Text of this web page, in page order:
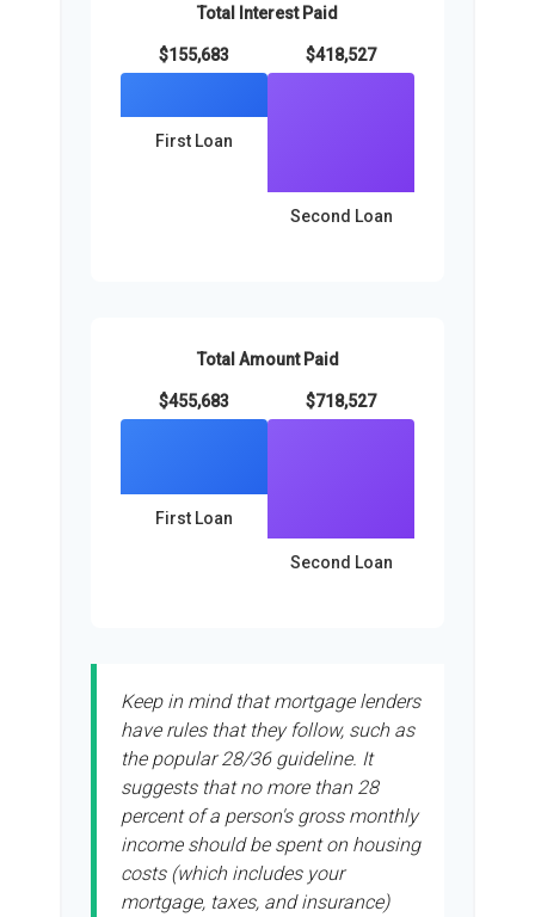
Total Interest Paid
$155,683
First Loan
$418,527
Second Loan
Total Amount Paid
$455,683
First Loan
$718,527
Second Loan
Keep in mind that mortgage lenders
have rules that they follow, such as
the popular 28/36 guideline. It
suggests that no more than 28
percent of a person's gross monthly
income should be spent on housing
costs (which includes your
mortgage, taxes, and insurance)